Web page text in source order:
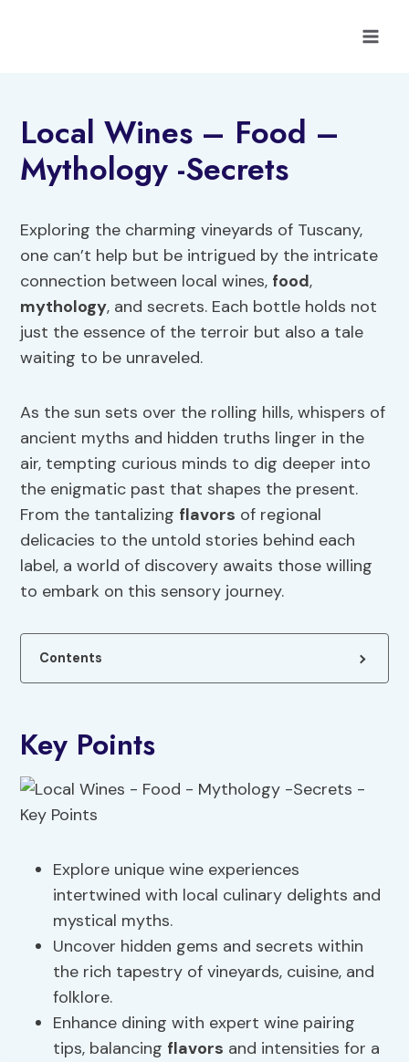
Local Wines – Food –
Mythology -Secrets
Exploring the charming vineyards of Tuscany,
one can’t help but be intrigued by the intricate
connection between local wines, food,
mythology, and secrets. Each bottle holds not
just the essence of the terroir but also a tale
waiting to be unraveled.
As the sun sets over the rolling hills, whispers of
ancient myths and hidden truths linger in the
air, tempting curious minds to dig deeper into
the enigmatic past that shapes the present.
From the tantalizing flavors of regional
delicacies to the untold stories behind each
label, a world of discovery awaits those willing
to embark on this sensory journey.
Contents
Key Points
Explore unique wine experiences
intertwined with local culinary delights and
mystical myths.
Uncover hidden gems and secrets within
the rich tapestry of vineyards, cuisine, and
folklore.
Enhance dining with expert wine pairing
tips, balancing flavors and intensities for a